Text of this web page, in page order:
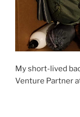
My short-lived
Venture Partner